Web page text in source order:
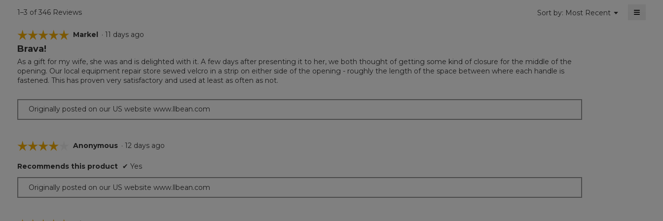
1–3 of 346 Reviews Sort by: Most Recent ▼
Menu ≡
☆☆☆☆☆
☆☆☆☆☆
5
of
5
stars.
Markel · 11 days ago
Brava!
As a gift for my wife, she was and is delighted with it. A few days after presenting it to her, we both thought of getting some kind of closure for the middle of the
opening. Our local equipment repair store sewed velcro in a strip on either side of the opening - roughly the length of the space between where each handle is
fastened. This has proven very satisfactory and used at least as often as not.
Originally posted on our US website www.llbean.com
☆☆☆☆☆
☆☆☆☆☆
out
of
Anonymous · 12 days ago
Recommends this product ✔ Yes
Originally posted on our US website www.llbean.com